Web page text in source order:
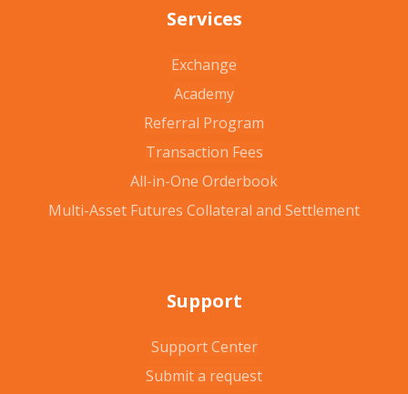
Services
Exchange
Academy
Referral Program
Transaction Fees
All-in-One Orderbook
Multi-Asset Futures Collateral and Settlement
Support
Support Center
Submit a request